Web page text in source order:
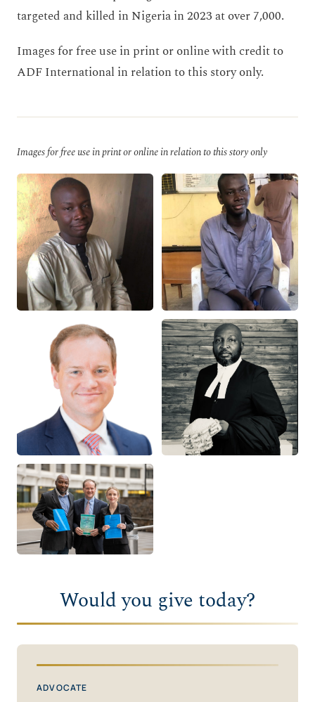
targeted and killed in Nigeria in 2023 at over 7,000.
Images for free use in print or online with credit to
ADF International in relation to this story only.
Images for free use in print or online in relation to this story only
Would you give today?
ADVOCATE